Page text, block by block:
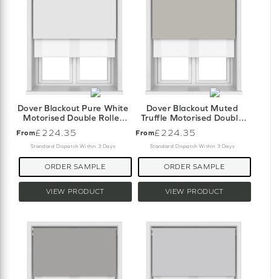
Dover Blackout Pure White
Motorised Double Roller
From£224.35
Standard Dispatch Within 3 Days
VIEW PRODUCT
ORDER SAMPLE
Dover Blackout Muted
Truffle Motorised Double
From£224.35
Standard Dispatch Within 3 Days
VIEW PRODUCT
ORDER SAMPLE